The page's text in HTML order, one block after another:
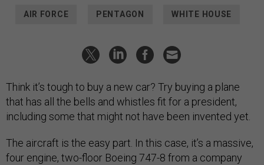
AIR FORCE PENTAGON WHITE HOUSE
Think it’s tough to buy a new car? Try buying a plane
that has all the bells and whistles fit for a president,
including some that might not have been invented yet.
The aircraft is the easy part. In this case, it’s a massive,
four engine, two-floor Boeing 747-8 from a company